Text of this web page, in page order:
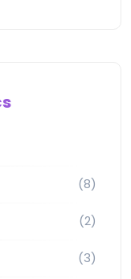
(8)
(2)
(3)